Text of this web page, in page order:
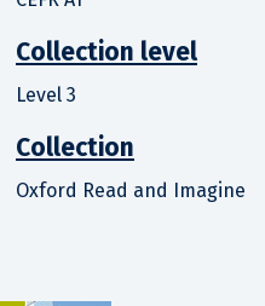
Collection level
Level 3
Collection
Oxford Read and Imagine